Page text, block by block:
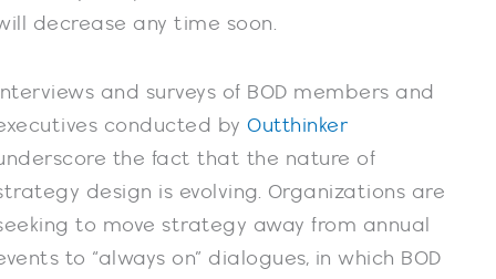
decrease any time soon.
and surveys of BOD members and
conducted by Outthinker
the fact that the nature of
design is evolving. Organizations are
to move strategy away from annual
to “always on” dialogues, in which BOD